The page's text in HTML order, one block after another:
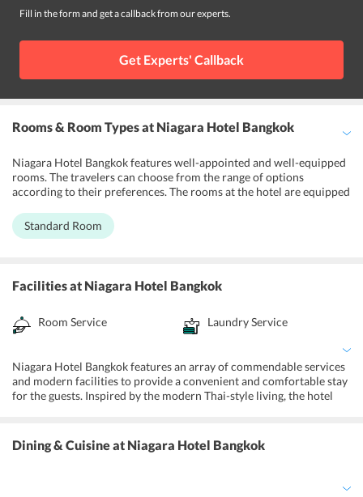
Fill in the form and get a callback from our experts.
Get Experts' Callback
Rooms & Room Typesat Niagara Hotel Bangkok
Niagara Hotel Bangkok features well-appointed and well-equipped
rooms. The travelers can choose from the range of options
according to their preferences. The rooms at the hotel are equipped
has an air-conditioner, LCD TV, contemporary furnishing and a
luxurious bathroom. Visitors can get free Wi-Fi, laundry service,
patrons.
Standard Room
Facilitiesat Niagara Hotel Bangkok
Room Service Laundry Service
Niagara Hotel Bangkok features an array of commendable services
and modern facilities to provide a convenient and comfortable stay
for the guests. Inspired by the modern Thai-style living, the hotel
travelers can make use of complimentary wifi in all the rooms and
common areas. There is also a laundry and dry cleaning services
Dining & Cuisineat Niagara Hotel Bangkok